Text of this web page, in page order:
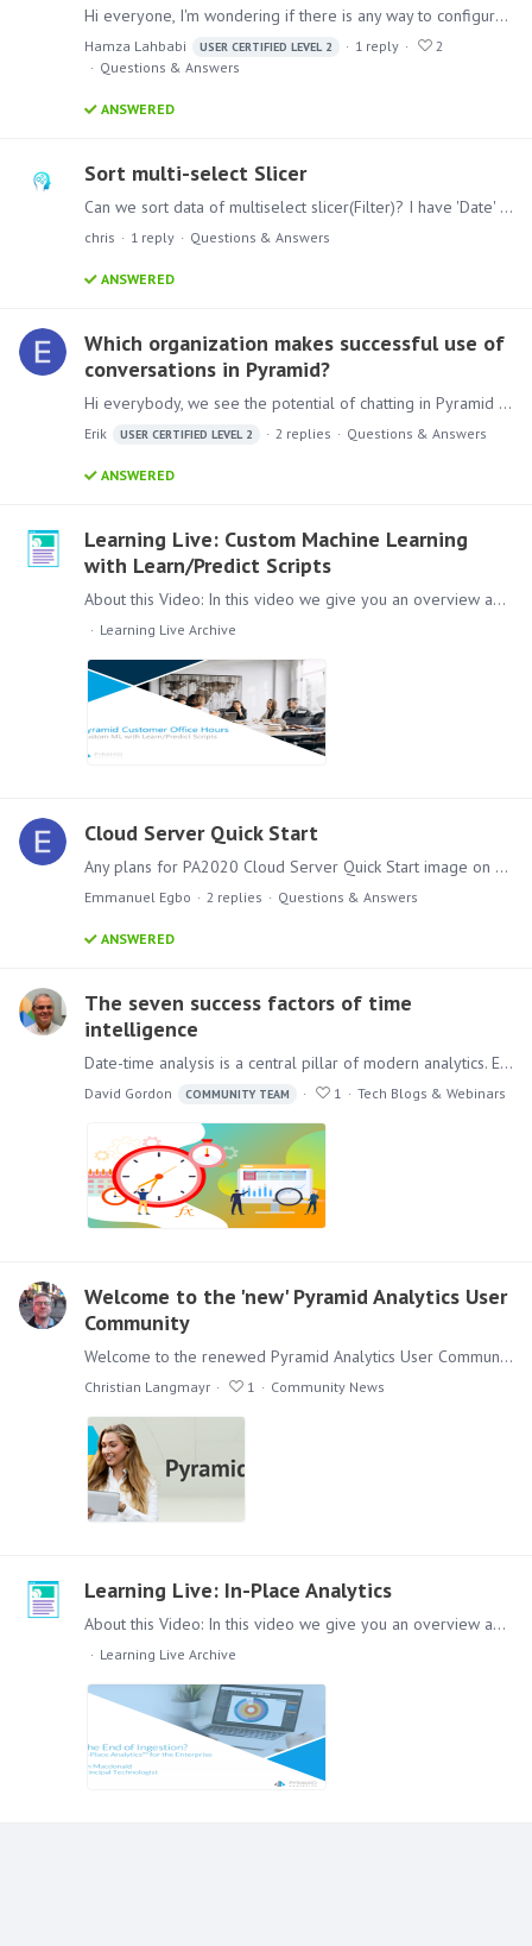
Hi everyone, I'm wondering if there is any way to configure targets / sources with a variable or a parameters that contains a connection string ? That will help us to not update connections in every…
Hamza Lahbabi USER CERTIFIED LEVEL 2 1 reply
2
Questions & Answers
ANSWERED
Sort multi-select Slicer
Can we sort data of multiselect slicer(Filter)? I have 'Date' slicer. I want to show Date in descending order.
chris 1 reply Questions & Answers
ANSWERED
Which organization makes successful use of
conversations in Pyramid?
Hi everybody, we see the potential of chatting in Pyramid but it’s behavior is less intuitive than we expected. Nevertheless we think that we can start using this functionality if we introduce it…
Erik USER CERTIFIED LEVEL 2 2 replies Questions & Answers
ANSWERED
Learning Live: Custom Machine Learning
with Learn/Predict Scripts
About this Video: In this video we give you an overview about how to run Custom Machine Learning in Pyramid with Learn and Predict Scripts. How it is developed,…
Learning Live Archive
Cloud Server Quick Start
Any plans for PA2020 Cloud Server Quick Start image on Azure?
Emmanuel Egbo 2 replies Questions & Answers
ANSWERED
The seven success factors of time
intelligence
Date-time analysis is a central pillar of modern analytics. Every business needs to track progress over periods of time, and more importantly, compare and evaluate that progress between two time…
David Gordon COMMUNITY TEAM 1 Tech Blogs & Webinars
Welcome to the 'new' Pyramid Analytics User
Community
Welcome to the renewed Pyramid Analytics User Community Dear Users, as you have seen, we have renewed the existing Pyramid Analytics User Community. It has a new layout and some things have moved…
Christian Langmayr 1 Community News
Learning Live: In-Place Analytics
About this Video: In this video we give you an overview about In-Place Analytics in Pyramid. How it developed, what it means for the end users and how it looks in the Pyramid Platform.…
Learning Live Archive